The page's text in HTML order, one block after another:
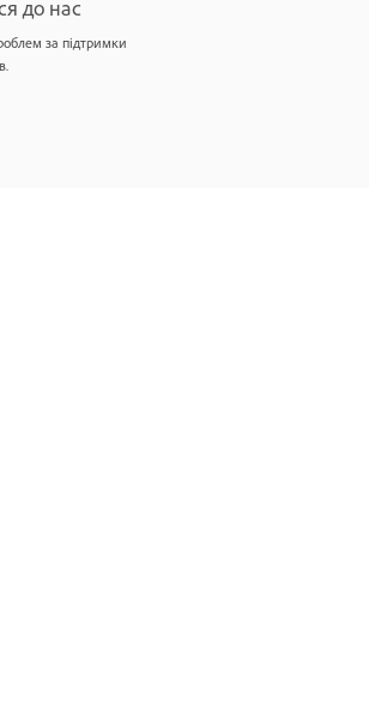
до нас
за підтримки